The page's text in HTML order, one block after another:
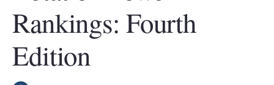
Rankings: Fourth
Edition